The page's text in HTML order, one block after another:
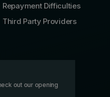
Repayment Difficulties
Third Party Providers
out our opening